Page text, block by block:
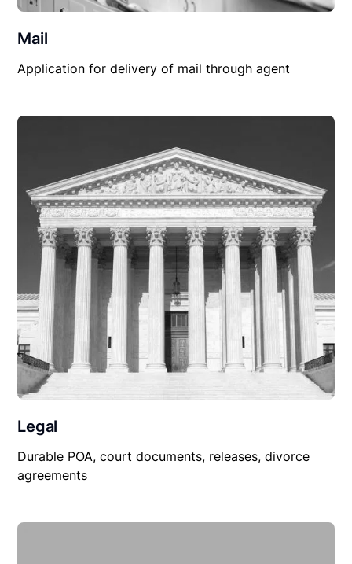
Mail
Application for delivery of mail through agent
Legal
Durable POA, court documents, releases, divorce
agreements